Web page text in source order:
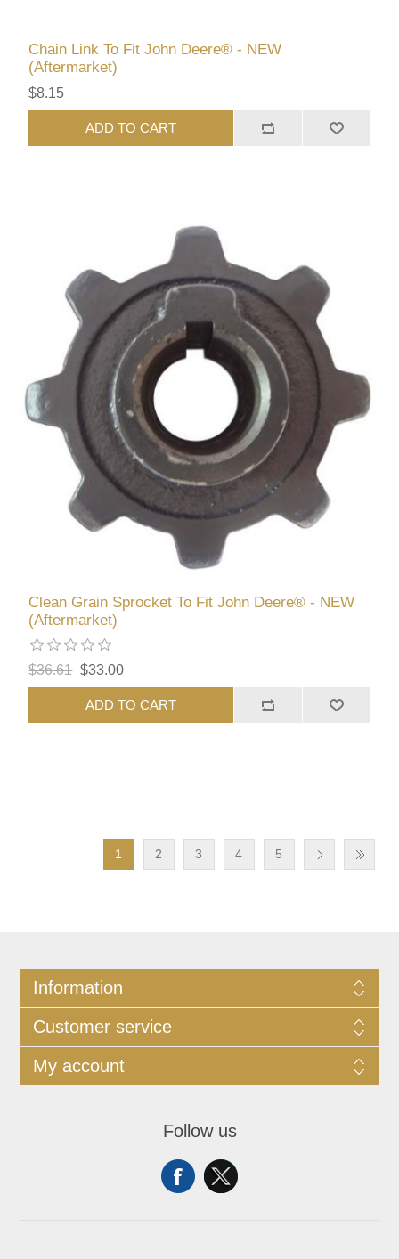
Chain Link To Fit John Deere® - NEW
(Aftermarket)
$8.15
ADD TO CART
Clean Grain Sprocket To Fit John Deere® - NEW
(Aftermarket)
$36.61 $33.00
ADD TO CART
1 2 3 4 5
Information
Customer service
My account
Follow us